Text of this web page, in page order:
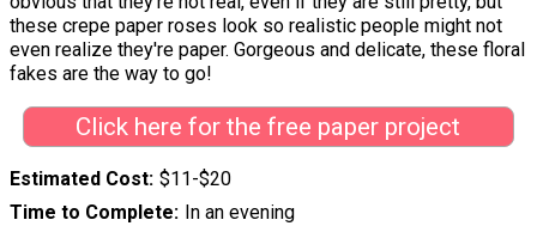
these crepe paper roses look so realistic people might not
even realize they're paper. Gorgeous and delicate, these floral
fakes are the way to go!
Click here for the free paper project
Estimated Cost $11-$20
Time to Complete In an evening